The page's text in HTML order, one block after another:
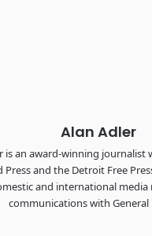
Alan Adler
is an award-winning journalist
Press and the Detroit Free
and international
communications with